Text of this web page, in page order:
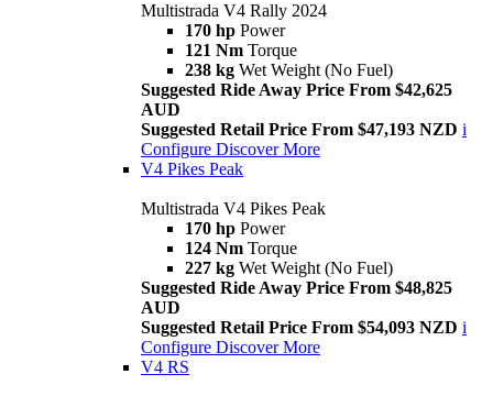
Multistrada V4 Rally 2024
170 hp Power
121 Nm Torque
238 kg Wet Weight (No Fuel)
Suggested Ride Away Price From $42,625
AUD
Suggested Retail Price From $47,193 NZD i
Configure Discover More
V4 Pikes Peak
Multistrada V4 Pikes Peak
170 hp Power
124 Nm Torque
227 kg Wet Weight (No Fuel)
Suggested Ride Away Price From $48,825
AUD
Suggested Retail Price From $54,093 NZD i
Configure Discover More
V4 RS